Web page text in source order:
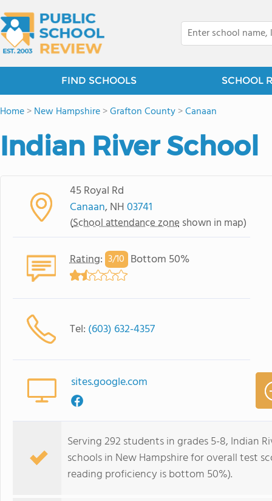
FIND SCHOOLS SCHOOL
Home>New Hampshire>Grafton County>Canaan
Indian River School
45 Royal Rd
Canaan, NH03741
(School attendance zone shown in map)
Rating: 3/10 Bottom 50%
Tel: (603) 632-4357
sites.google.com
Serving 292 students in grades 5-8, Indian
schools in New Hampshire for overall test
reading proficiency is bottom 50%).